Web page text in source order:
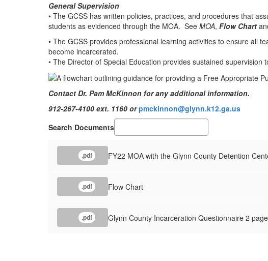
General Supervision
• The GCSS has written policies, practices, and procedures that
students as evidenced through the MOA. See MOA, Flow Chart
• The GCSS provides professional learning activities to ensure all
become incarcerated.
• The Director of Special Education provides sustained
Contact Dr. Pam McKinnon for any additional information.
912-267-4100 ext. 1160 orpmckinnon@glynn.k12.ga.us
Search Documents
.pdf FY22 MOA with the Glynn County Detention
.pdf Flow Chart
.pdf Glynn County Incarceration Questionnaire 2 page